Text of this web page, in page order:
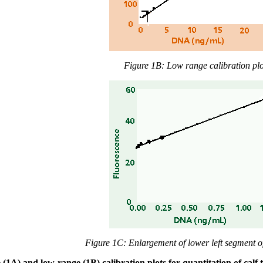
Figure 1B: Low range calibration
Figure 1C: Enlargement of lower left segment